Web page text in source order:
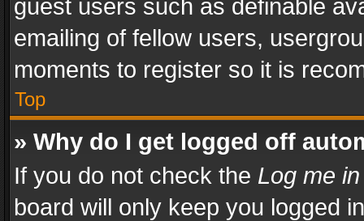
guest users such as definable
emailing of fellow users,
moments to register so it is
Top
» Why do I get logged off
If you do not check the Log me
board will only keep you logged